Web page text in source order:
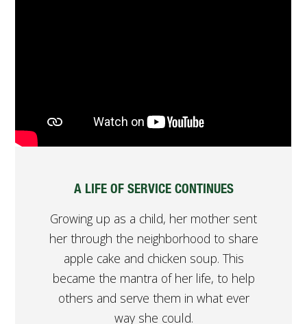
A LIFE OF SERVICE CONTINUES
Growing up as a child, her mother sent
her through the neighborhood to share
apple cake and chicken soup. This
became the mantra of her life, to help
others and serve them in what ever
way she could.